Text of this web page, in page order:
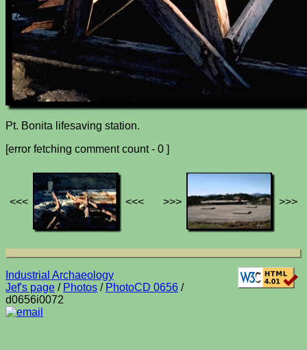
Pt. Bonita lifesaving station.
[error fetching comment count - 0 ]
<<< <<< >>> >>>
Industrial Archaeology
Jef's page / Photos / PhotoCD 0656 /
d0656i0072